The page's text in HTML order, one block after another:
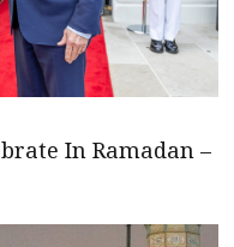
In Ramadan –